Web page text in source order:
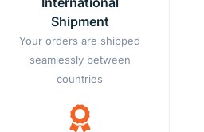
Shipment
Your orders are shipped
seamlessly between
countries